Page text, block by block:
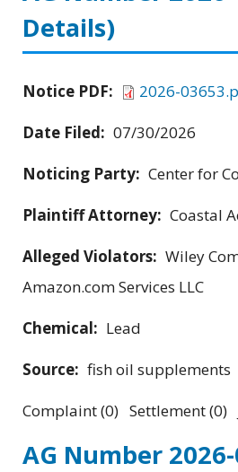
Details)
Notice PDF:
2026-
Date Filed: 07/30/2026
Noticing Party: Center for
Plaintiff Attorney: Coastal
Alleged Violators: Wiley
Amazon.com Services LLC
Chemical: Lead
Source: fish oil supplements
Complaint (0) Settlement (0)
AG Number